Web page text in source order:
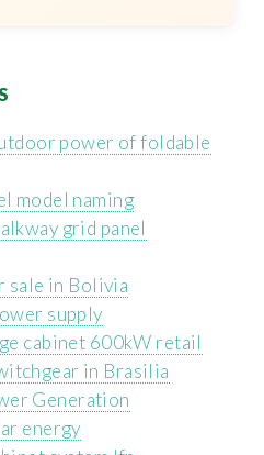
power of foldable
model naming
grid panel
sale in Bolivia
supply
cabinet 600kW retail
in Brasilia
Generation
energy